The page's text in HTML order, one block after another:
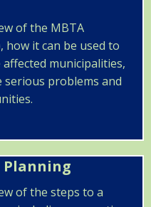
of the MBTA
how it can be used to
municipalities,
serious problems and
Planning
of the steps to a